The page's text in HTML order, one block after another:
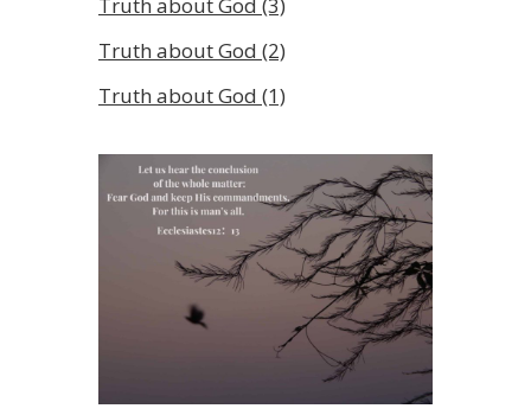
Truth about God (2)
Truth about God (1)